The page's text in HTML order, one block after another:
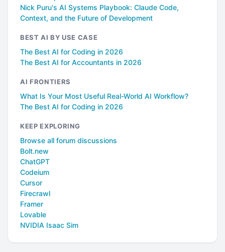
Nick Puru's AI Systems Playbook: Claude Code,
Context, and the Future of Development
BEST AI BY USE CASE
The Best AI for Coding in 2026
The Best AI for Accountants in 2026
AI FRONTIERS
What Is Your Most Useful Real-World AI Workflow?
The Best AI for Coding in 2026
KEEP EXPLORING
Browse all forum discussions
Bolt.new
ChatGPT
Codeium
Cursor
Firecrawl
Framer
Lovable
NVIDIA Isaac Sim